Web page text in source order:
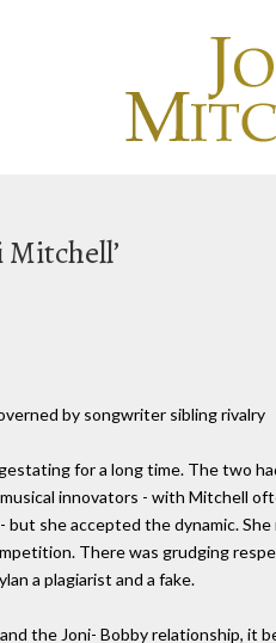
Mitchell’
by songwriter sibling rivalry
for a long time. The two
innovators - with Mitchell
she accepted the dynamic.
There was grudging
a plagiarist and a fake.
the Joni- Bobby relationship, it